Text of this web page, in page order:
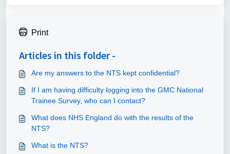
Print
Articles in this folder -
Are my answers to the NTS kept confidential?
If I am having difficulty logging into the GMC National
Trainee Survey, who can I contact?
What does NHS England do with the results of the
NTS?
What is the NTS?